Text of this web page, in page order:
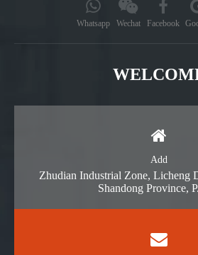
Whatsapp Wechat Facebook
Add
Zhudian Industrial Zone, Licheng
Shandong Province,